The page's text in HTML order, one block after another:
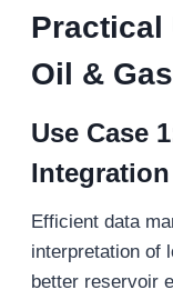
Practical
Oil &
Use Case
Integration
Efficient data
interpretation of
better reservoir